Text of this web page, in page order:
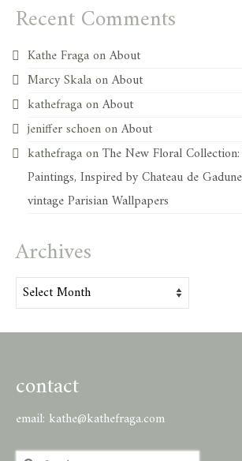
Recent Comments
Kathe FragaonAbout
Marcy SkalaonAbout
kathefragaonAbout
jeniffer schoenonAbout
kathefragaonThe New Floral
Paintings, Inspired by Chateau de
vintage Parisian Wallpapers
Archives
Archives
contact
email: kathe@kathefraga.com